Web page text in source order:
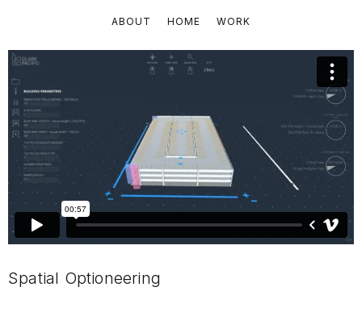
ABOUT HOME WORK
Spatial Optioneering